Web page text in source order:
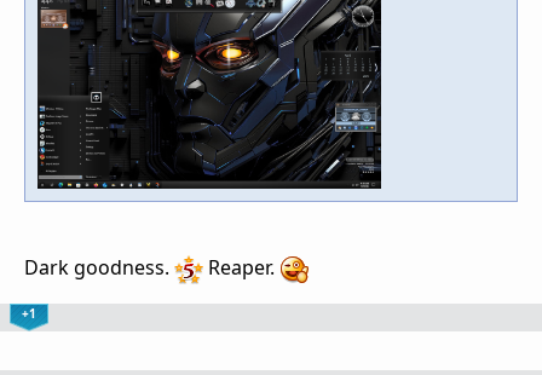
Dark goodness. Reaper.
+1